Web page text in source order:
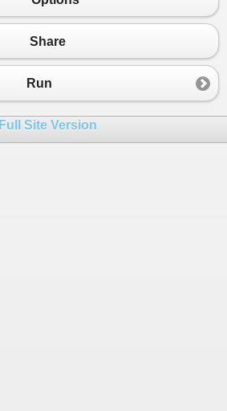
Share
Run
Full Site Version